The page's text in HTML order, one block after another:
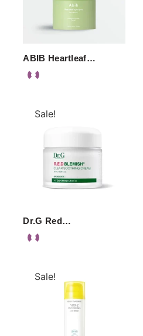
ABIB Heartleaf…
Sale!
Dr.G Red…
Sale!